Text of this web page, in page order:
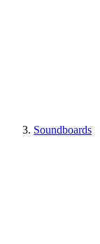
Soundboards